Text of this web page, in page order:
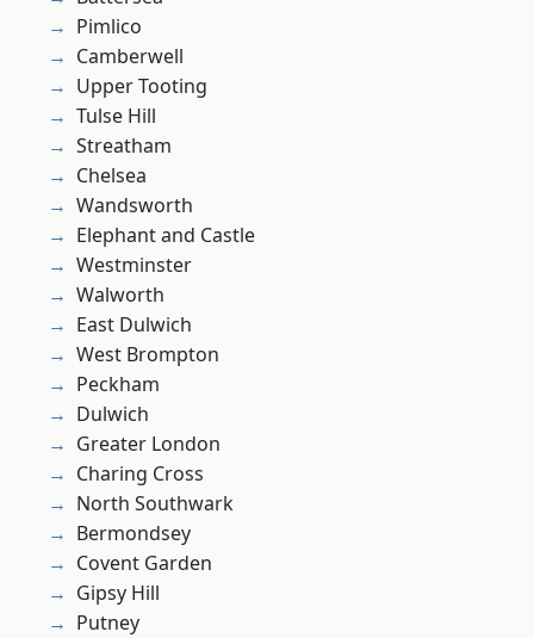
Pimlico
Camberwell
Upper Tooting
Tulse Hill
Streatham
Chelsea
Wandsworth
Elephant and Castle
Westminster
Walworth
East Dulwich
West Brompton
Peckham
Dulwich
Greater London
Charing Cross
North Southwark
Bermondsey
Covent Garden
Gipsy Hill
Putney